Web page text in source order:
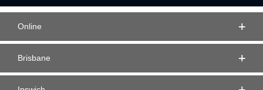
Online
Brisbane